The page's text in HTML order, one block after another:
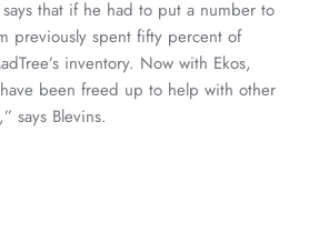
that if he had to put a number to
previously spent fifty percent of
inventory. Now with Ekos,
been freed up to help with other
says Blevins.